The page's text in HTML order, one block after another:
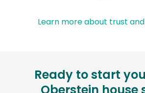
Learn more about trust
Ready to start